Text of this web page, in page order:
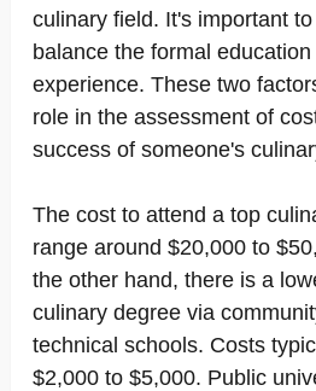
culinary field. It's important
balance the formal
experience. These two
role in the assessment of
success of someone's
The cost to attend a top
range around $20,000 to
the other hand, there is a
culinary degree via
technical schools. Costs
$2,000 to $5,000. Public